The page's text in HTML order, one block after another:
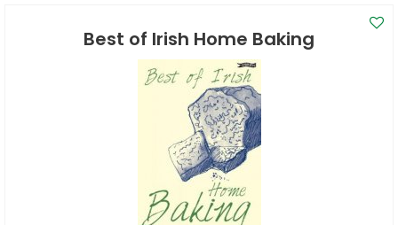
Best of Irish Home Baking